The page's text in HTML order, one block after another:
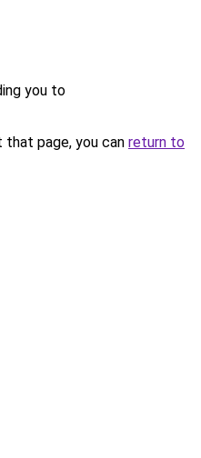
you to
page, you can return to